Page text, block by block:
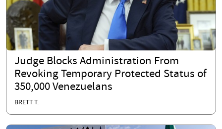
Judge Blocks Administration From
Revoking Temporary Protected Status of
350,000 Venezuelans
BRETT T.